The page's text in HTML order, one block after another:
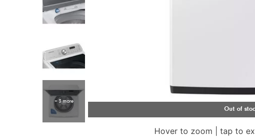
+ 3 more
Hover to zoom | tap to